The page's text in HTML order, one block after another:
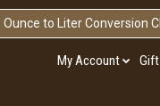
Ounce to Liter Conversion
My Account